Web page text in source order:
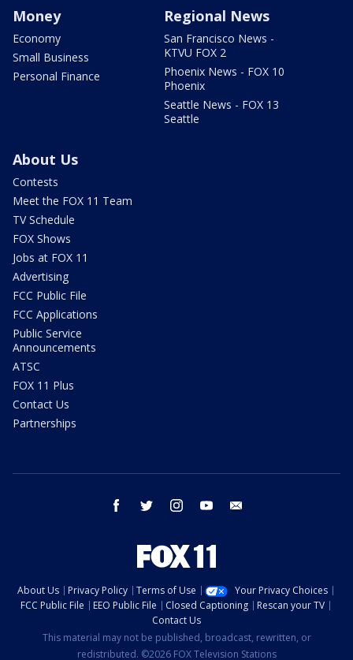
Money
Economy
Small Business
Personal Finance
Regional News
San Francisco News -
KTVU FOX 2
Phoenix News - FOX 10
Phoenix
Seattle News - FOX 13
Seattle
About Us
Contests
Meet the FOX 11 Team
TV Schedule
FOX Shows
Jobs at FOX 11
Advertising
FCC Public File
FCC Applications
Public Service
Announcements
ATSC
FOX 11 Plus
Contact Us
Partnerships
facebook twitter instagram youtube
About Us Privacy Policy Terms of Use
Your Privacy Choices
FCC Public File
EEO Public File Closed Captioning
Rescan your TV
Contact Us
This material may not be published, broadcast, rewritten, or
redistributed. ©2026 FOX Television Stations